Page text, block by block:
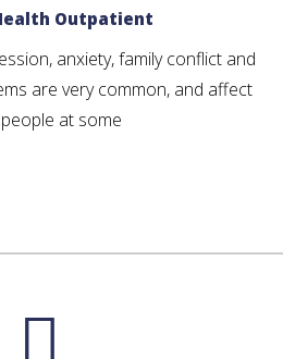
Outpatient
anxiety, family conflict and
are very common, and affect
at some